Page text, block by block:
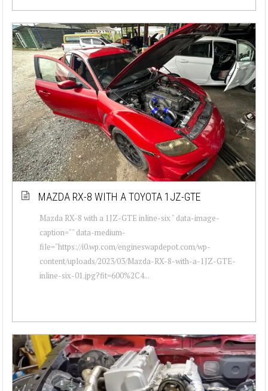
MAZDA RX-8 WITH A TOYOTA 1JZ-GTE
Mazda RX-8 with a 1JZ-GTE inline-six " data-image-
caption="" data-medium-
file="https://i0.wp.com/engineswapdepot.com/wp-
content/uploads/2023/03/Mazda-RX-8-with-a-1JZ-GTE-
inline-six-01.jpg?fit=600%2C4...